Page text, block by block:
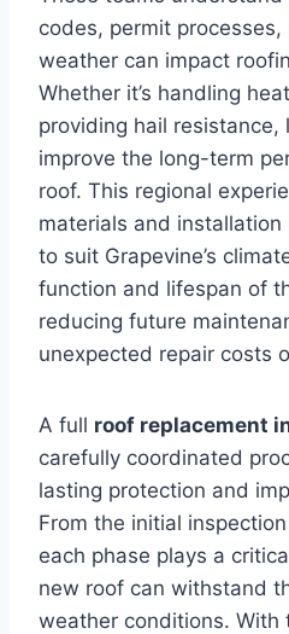
codes, permit
weather can impact
Whether it’s handling
providing hail resistance,
improve the long-term
roof. This regional
materials and
to suit Grapevine’s
function and lifespan of
reducing future
unexpected repair costs
A full roof replacement
carefully coordinated
lasting protection and
From the initial
each phase plays a
new roof can withstand
weather conditions. With